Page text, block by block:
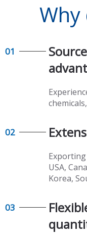
Why
01
02
USA,
Korea,
03